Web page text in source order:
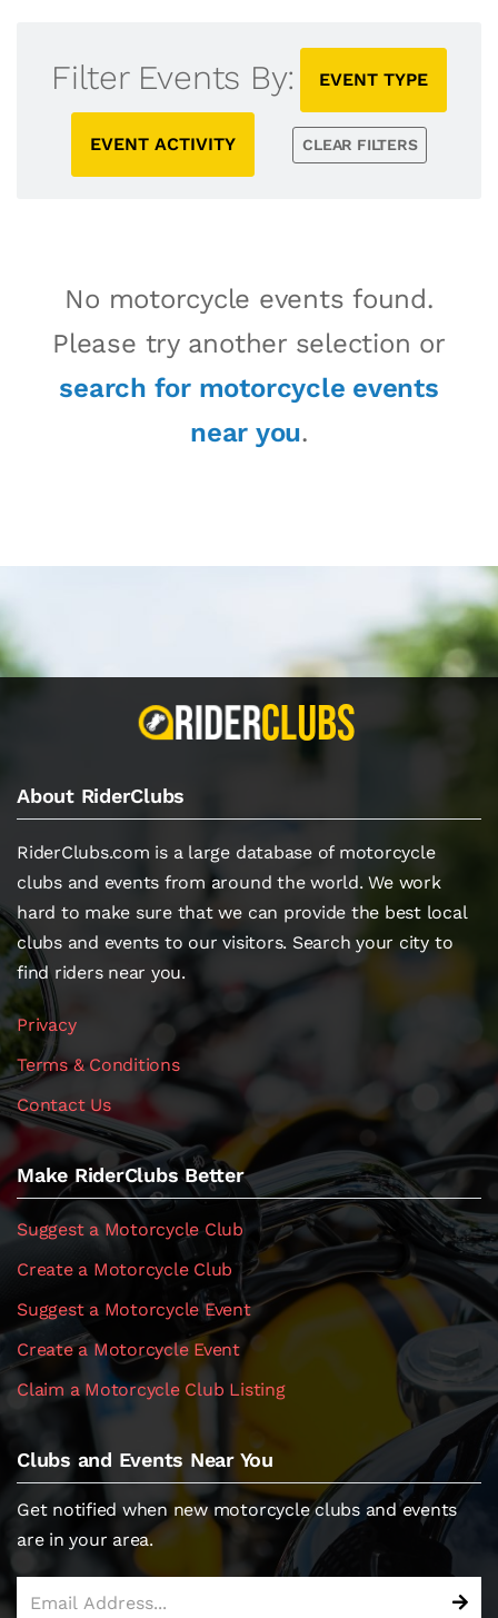
Filter Events By: EVENT TYPE
EVENT ACTIVITY CLEAR FILTERS
No motorcycle events found.
Please try another selection or
search for motorcycle events
near you.
About RiderClubs
RiderClubs.com is a large database of motorcycle
clubs and events from around the world. We work
hard to make sure that we can provide the best local
clubs and events to our visitors. Search your city to
find riders near you.
Privacy
Terms & Conditions
Contact Us
Make RiderClubs Better
Suggest a Motorcycle Club
Create a Motorcycle Club
Suggest a Motorcycle Event
Create a Motorcycle Event
Claim a Motorcycle Club Listing
Clubs and Events Near You
Get notified when new motorcycle clubs and events
are in your area.